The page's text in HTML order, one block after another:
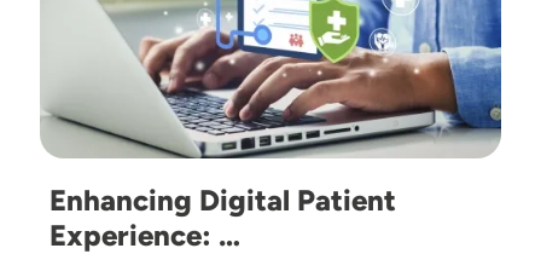
Enhancing Digital Patient
Experience: …